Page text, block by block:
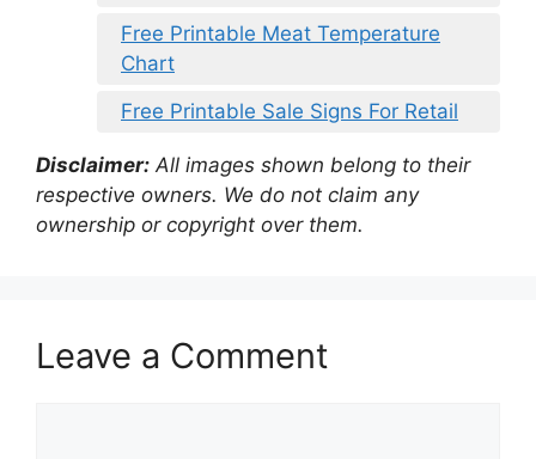
Free Printable Meat Temperature
Chart
Free Printable Sale Signs For Retail
Disclaimer: All images shown belong to their
respective owners. We do not claim any
ownership or copyright over them.
Leave a Comment